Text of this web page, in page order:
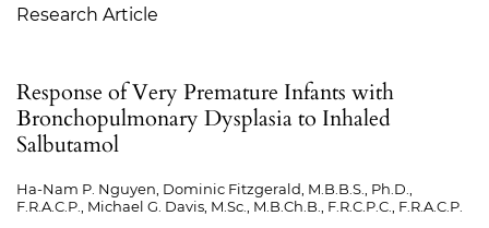
Research Article
Response of Very Premature Infants with
Bronchopulmonary Dysplasia to Inhaled
Salbutamol
Ha-Nam P. Nguyen, Dominic Fitzgerald, M.B.B.S., Ph.D.,
F.R.A.C.P., Michael G. Davis, M.Sc., M.B.Ch.B., F.R.C.P.C., F.R.A.C.P.